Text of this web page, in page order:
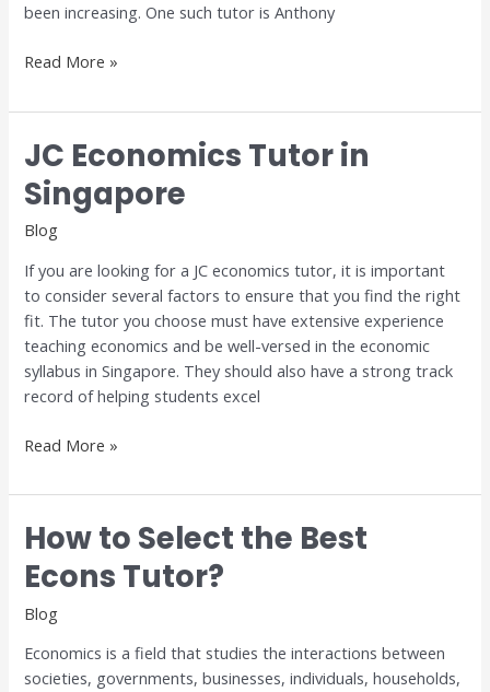
been increasing. One such tutor is Anthony
Read More »
JC Economics Tutor in
Singapore
Blog
If you are looking for a JC economics tutor, it is important
to consider several factors to ensure that you find the right
fit. The tutor you choose must have extensive experience
teaching economics and be well-versed in the economic
syllabus in Singapore. They should also have a strong track
record of helping students excel
JC
Economics
Tutor
in
Singapore
Read More »
How to Select the Best
Econs Tutor?
Blog
Economics is a field that studies the interactions between
societies, governments, businesses, individuals, households,
How
to
Select
the
Best
Econs
Tutor?